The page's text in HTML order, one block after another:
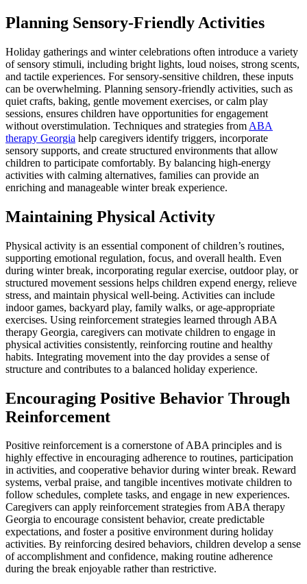
Planning Sensory-Friendly Activities
Holiday gatherings and winter celebrations often introduce a variety
of sensory stimuli, including bright lights, loud noises, strong scents,
and tactile experiences. For sensory-sensitive children, these inputs
can be overwhelming. Planning sensory-friendly activities, such as
quiet crafts, baking, gentle movement exercises, or calm play
sessions, ensures children have opportunities for engagement
without overstimulation. Techniques and strategies from ABA
therapy Georgia help caregivers identify triggers, incorporate
sensory supports, and create structured environments that allow
children to participate comfortably. By balancing high-energy
activities with calming alternatives, families can provide an
enriching and manageable winter break experience.
Maintaining Physical Activity
Physical activity is an essential component of children’s routines,
supporting emotional regulation, focus, and overall health. Even
during winter break, incorporating regular exercise, outdoor play, or
structured movement sessions helps children expend energy, relieve
stress, and maintain physical well-being. Activities can include
indoor games, backyard play, family walks, or age-appropriate
exercises. Using reinforcement strategies learned through ABA
therapy Georgia, caregivers can motivate children to engage in
physical activities consistently, reinforcing routine and healthy
habits. Integrating movement into the day provides a sense of
structure and contributes to a balanced holiday experience.
Encouraging Positive Behavior Through
Reinforcement
Positive reinforcement is a cornerstone of ABA principles and is
highly effective in encouraging adherence to routines, participation
in activities, and cooperative behavior during winter break. Reward
systems, verbal praise, and tangible incentives motivate children to
follow schedules, complete tasks, and engage in new experiences.
Caregivers can apply reinforcement strategies from ABA therapy
Georgia to encourage consistent behavior, create predictable
expectations, and foster a positive environment during holiday
activities. By reinforcing desired behaviors, children develop a sense
of accomplishment and confidence, making routine adherence
during the break enjoyable rather than restrictive.